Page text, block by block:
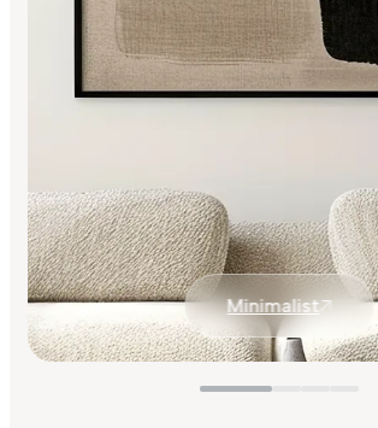
Minimalist